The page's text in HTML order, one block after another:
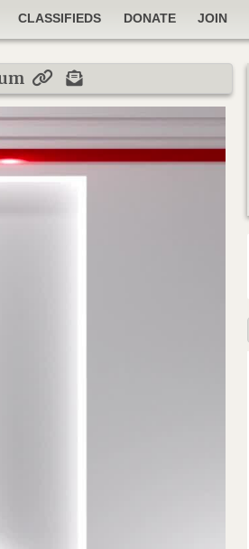
CLASSIFIEDS DONATE JOIN